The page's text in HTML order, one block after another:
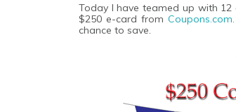
Today I have teamed up with
$250 e-card from Coupons.com.
chance to save.